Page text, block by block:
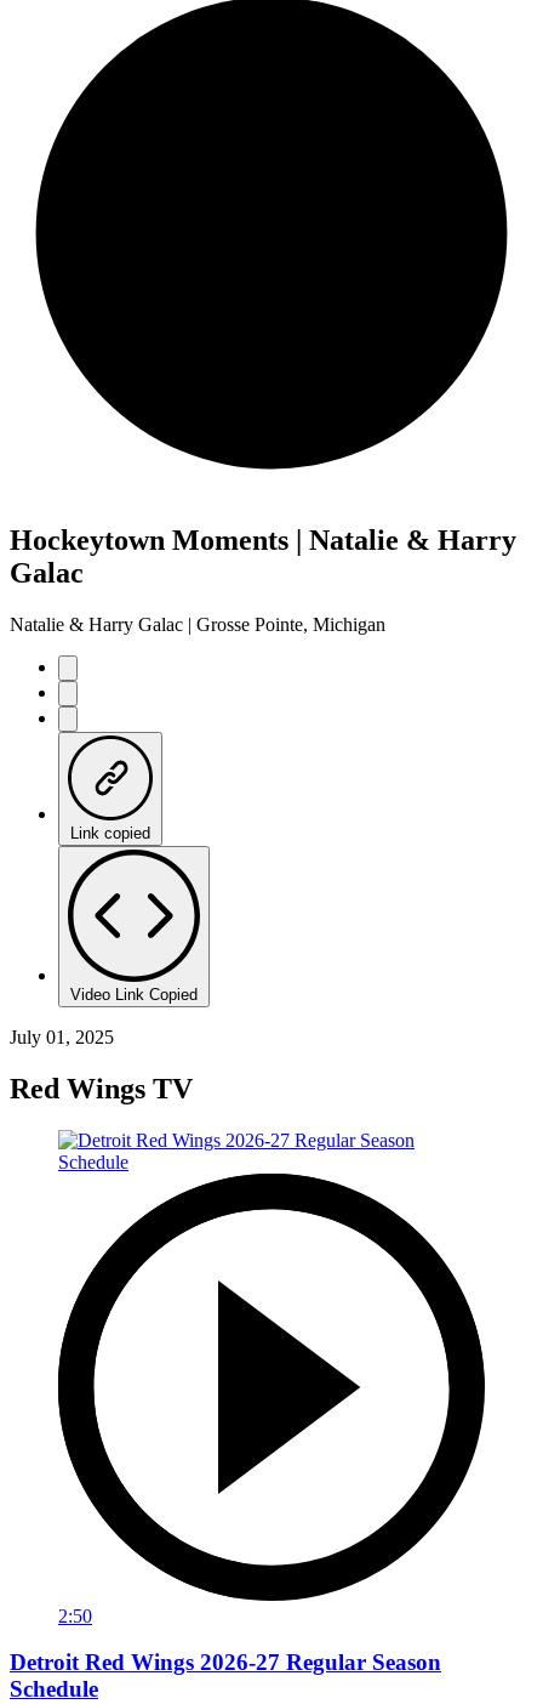
Hockeytown Moments | Natalie & Harry
Galac
Natalie & Harry Galac | Grosse Pointe, Michigan
Link copied
Video Link Copied
July 01, 2025
Red Wings TV
2:50
Detroit Red Wings 2026-27 Regular Season
Schedule